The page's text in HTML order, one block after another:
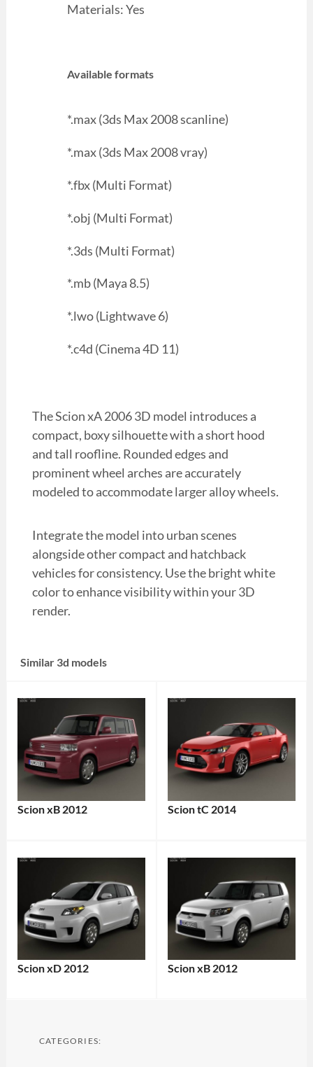
Materials: Yes
Available formats
*.max (3ds Max 2008 scanline)
*.max (3ds Max 2008 vray)
*.fbx (Multi Format)
*.obj (Multi Format)
*.3ds (Multi Format)
*.mb (Maya 8.5)
*.lwo (Lightwave 6)
*.c4d (Cinema 4D 11)
The Scion xA 2006 3D model introduces a
compact, boxy silhouette with a short hood
and tall roofline. Rounded edges and
prominent wheel arches are accurately
modeled to accommodate larger alloy wheels.
Integrate the model into urban scenes
alongside other compact and hatchback
vehicles for consistency. Use the bright white
color to enhance visibility within your 3D
render.
Similar 3d models
Scion xB 2012 Scion tC 2014
Scion xD 2012 Scion xB 2012
CATEGORIES: